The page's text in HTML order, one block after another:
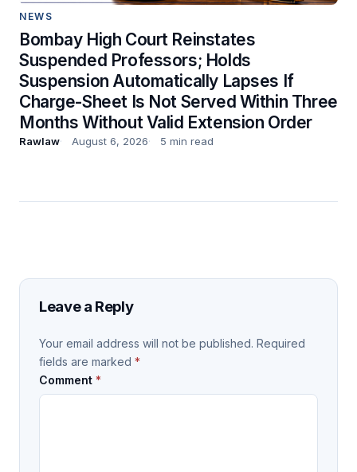
NEWS
Bombay High Court Reinstates
Suspended Professors; Holds
Suspension Automatically Lapses If
Charge-Sheet Is Not Served Within Three
Months Without Valid Extension Order
Rawlaw August 6, 2026 5 min read
Leave a Reply
Your email address will not be published. Required
fields are marked *
Comment *